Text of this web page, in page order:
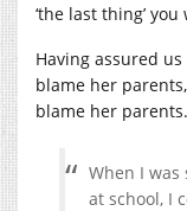
‘the last thing’ you
Having assured
blame her
blame her
When I was
at school, I